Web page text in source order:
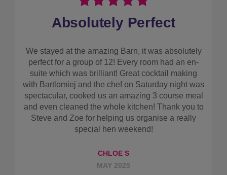
Absolutely Perfect
We stayed at the amazing Barn, it was absolutely
perfect for a group of 12! Every room had an en-
suite which was brilliant! Great cocktail making
with Bartlomiej and the chef on Saturday night was
spectacular, cooked us an amazing 3 course meal
and even cleaned the whole kitchen! Thank you to
Steve and Zoe for helping us organise a really
special hen weekend!
CHLOE S
MAY 2025